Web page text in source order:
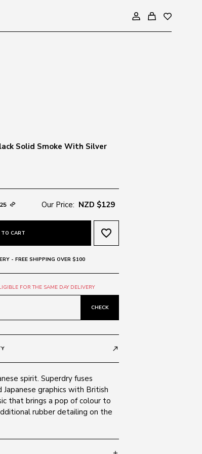
Solid Smoke With Silver
Our Price: NZD $129
CART favorite_border
- FREE SHIPPING OVER $100
FOR THE SAME DAY DELIVERY
CHECK
call_made
spirit. Superdry fuses
Japanese graphics with British
that brings a pop of colour to
rubber detailing on the